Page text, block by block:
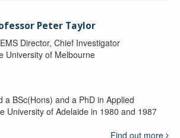
Peter Taylor
Director, Chief Investigator
University of Melbourne
a BSc(Hons) and a PhD in Applied
University of Adelaide in 1980 and 1987
Find out more